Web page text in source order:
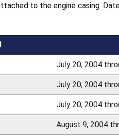
to the engine casing.
July 20, 2004
July 20, 2004
July 20, 2004
August 9, 2004